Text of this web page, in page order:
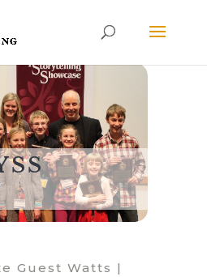
Guest Watts |